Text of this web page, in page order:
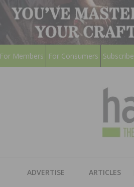
For Members For Consumers Subscribe
ADVERTISE ARTICLES